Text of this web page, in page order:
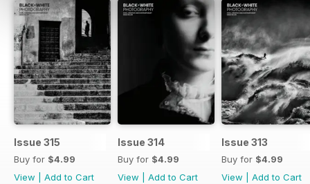
Issue 315
Buy for $4.99
View
Add to Cart
Issue 314
Buy for $4.99
View
Add to Cart
Issue 313
Buy for $4.99
View
Add to Cart